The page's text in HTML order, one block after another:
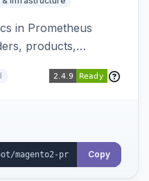
in Prometheus
products,
access to the
Copy